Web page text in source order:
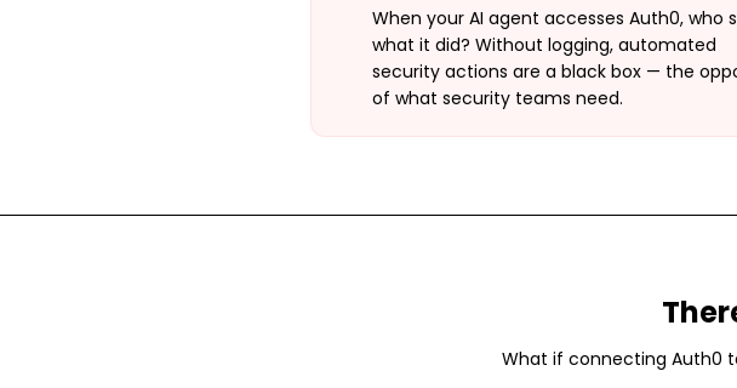
When your AI agent accesses Auth0, who
what it did? Without logging, automated
security actions are a black box — the
of what security teams need.
What if connecting Auth0